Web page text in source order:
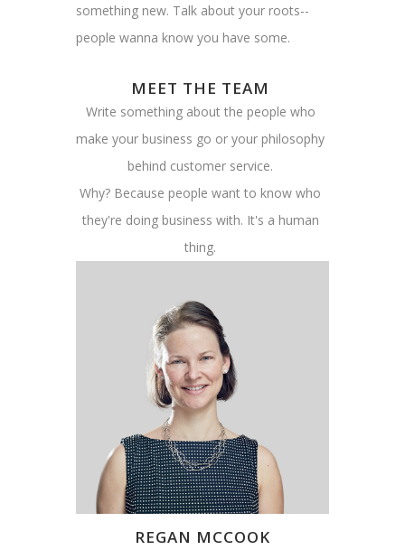
something new. Talk about your roots--
people wanna know you have some.
MEET THE TEAM
Write something about the people who
make your business go or your philosophy
behind customer service.
Why? Because people want to know who
they're doing business with. It's a human
thing.
REGAN MCCOOK